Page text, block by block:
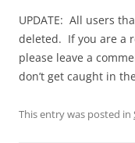
UPDATE: All users
deleted. If you are a
please leave a
don’t get caught in
This entry was posted in